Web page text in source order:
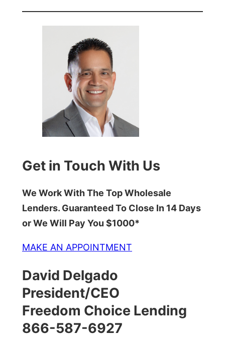
Get in Touch With Us
We Work With The Top Wholesale
Lenders. Guaranteed To Close In 14 Days
or We Will Pay You $1000*
MAKE AN APPOINTMENT
David Delgado
President/CEO
Freedom Choice Lending
866-587-6927